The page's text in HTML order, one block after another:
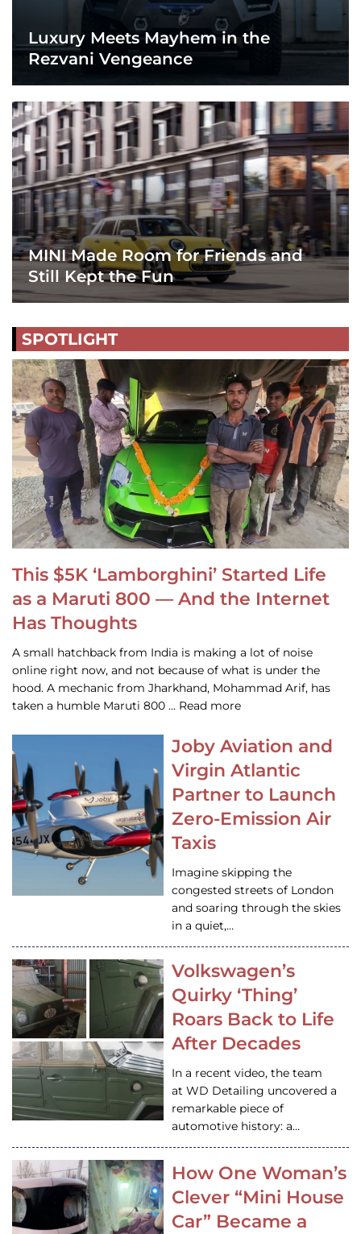
Luxury Meets Mayhem in the
Rezvani Vengeance
MINI Made Room for Friends and
Still Kept the Fun
SPOTLIGHT
This $5K ‘Lamborghini’ Started Life
as a Maruti 800 — And the Internet
Has Thoughts
A small hatchback from India is making a lot of noise
online right now, and not because of what is under the
hood. A mechanic from Jharkhand, Mohammad Arif, has
taken a humble Maruti 800 … Read more
Joby Aviation and
Virgin Atlantic
Partner to Launch
Zero-Emission Air
Taxis
Imagine skipping the
congested streets of London
and soaring through the skies
in a quiet,…
Volkswagen’s
Quirky ‘Thing’
Roars Back to Life
After Decades
In a recent video, the team
at WD Detailing uncovered a
remarkable piece of
automotive history: a…
How One Woman’s
Clever “Mini House
Car” Became a